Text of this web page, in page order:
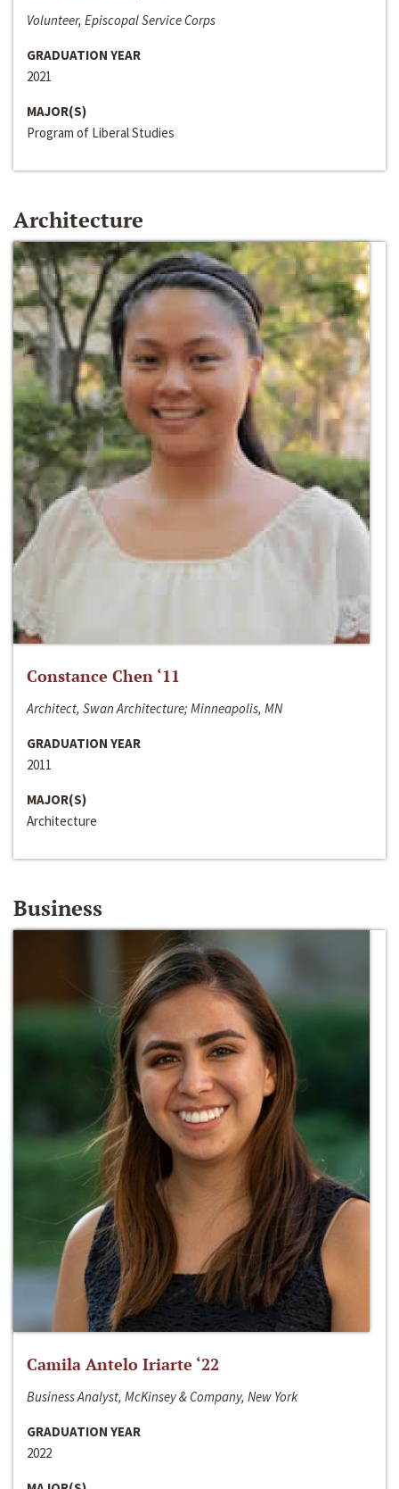
Volunteer, Episcopal Service Corps
GRADUATION YEAR
2021
MAJOR(S)
Program of Liberal Studies
Architecture
Constance Chen ‘11
Architect, Swan Architecture; Minneapolis, MN
GRADUATION YEAR
2011
MAJOR(S)
Architecture
Business
Camila Antelo Iriarte ‘22
Business Analyst, McKinsey & Company, New York
GRADUATION YEAR
2022